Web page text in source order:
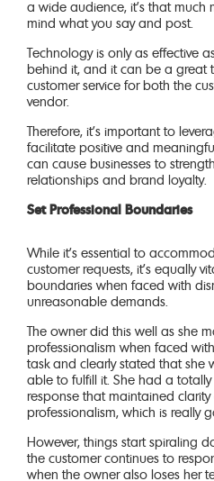
a wide audience, it’s that much
mind what you say and post.
Technology is only as effective
behind it, and it can be a great
customer service for both the
vendor.
Therefore, it’s important to
facilitate positive and
can cause businesses to
relationships and brand loyalty.
Set Professional Boundaries
While it’s essential to
customer requests, it’s equally
boundaries when faced with
unreasonable demands.
The owner did this well as she
professionalism when faced
task and clearly stated that she
able to fulfill it. She had a
response that maintained clarity
professionalism, which is really
However, things start spiraling
the customer continues to
when the owner also loses her